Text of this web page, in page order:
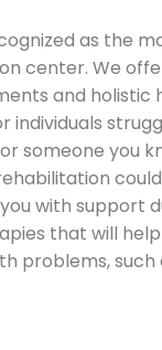
as the
center. We
and holistic
someone you
with support
that will
problems, such